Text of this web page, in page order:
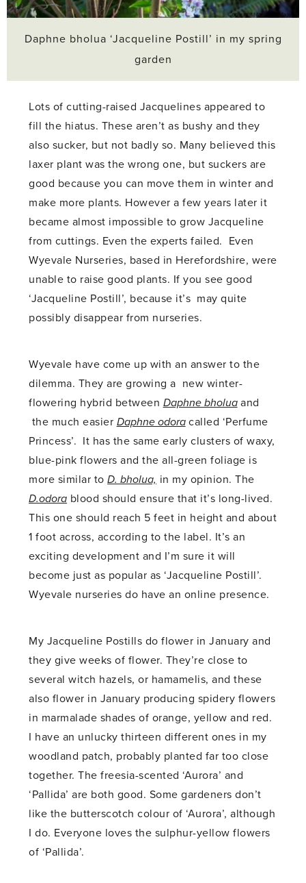
Daphne bholua ‘Jacqueline Postill’ in my spring
garden
Lots of cutting-raised Jacquelines appeared to
fill the hiatus. These aren’t as bushy and they
also sucker, but not badly so. Many believed this
laxer plant was the wrong one, but suckers are
good because you can move them in winter and
make more plants. However a few years later it
became almost impossible to grow Jacqueline
from cuttings. Even the experts failed. Even
Wyevale Nurseries, based in Herefordshire, were
unable to raise good plants. If you see good
‘Jacqueline Postill’, because it’s may quite
possibly disappear from nurseries.
Wyevale have come up with an answer to the
dilemma. They are growing a new winter-
flowering hybrid between Daphne bholuaand
the much easier Daphne odoracalled ‘Perfume
Princess’. It has the same early clusters of waxy,
blue-pink flowers and the all-green foliage is
more similar toD. bholua, in my opinion. The
D.odora blood should ensure that it’s long-lived.
This one should reach 5 feet in height and about
1 foot across, according to the label. It’s an
exciting development and I’m sure it will
become just as popular as ‘Jacqueline Postill’.
Wyevale nurseries do have an online presence.
My Jacqueline Postills do flower in January and
they give weeks of flower. They’re close to
several witch hazels, or hamamelis, and these
also flower in January producing spidery flowers
in marmalade shades of orange, yellow and red.
I have an unlucky thirteen different ones in my
woodland patch, probably planted far too close
together. The freesia-scented ‘Aurora’ and
‘Pallida’ are both good. Some gardeners don’t
like the butterscotch colour of ‘Aurora’, although
I do. Everyone loves the sulphur-yellow flowers
of ‘Pallida’.